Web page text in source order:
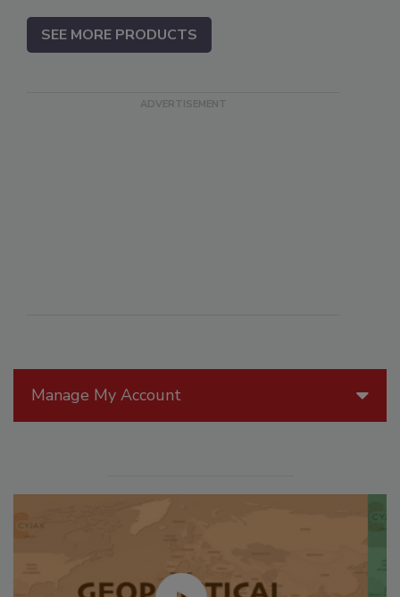
Manage My Account
SEE MORE PRODUCTS